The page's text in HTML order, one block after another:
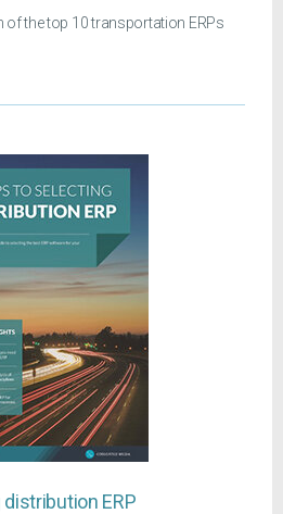
the top 10 transportation ERPs
ERP